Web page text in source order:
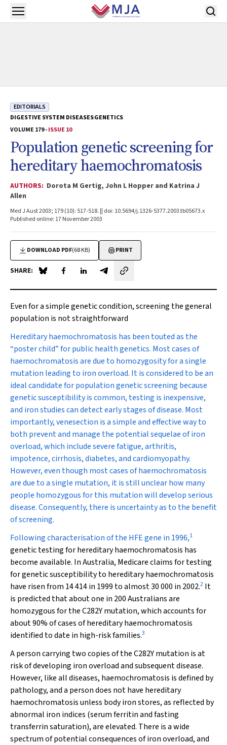
Skip to main content
Open menu
EDITORIALS
DIGESTIVE SYSTEM DISEASESGENETICS
VOLUME 179 -ISSUE 10
Population genetic screening for
hereditary haemochromatosis
AUTHORS: Dorota M Gertig, John L Hopper and Katrina J
Allen
Med J Aust 2003; 179 (10): 517-518. || doi: 10.5694/j.1326-5377.2003.tb05673.x
Published online: 17 November 2003
DOWNLOAD PDF(68 KB) PRINT
SHARE: Share on Blue Sky
Share on Facebook
Share on LinkedIn
Share by email
Even for a simple genetic condition, screening the general
population is not straightforward
Hereditary haemochromatosis has been touted as the
“poster child” for public health genetics. Most cases of
haemochromatosis are due to homozygosity for a single
mutation leading to iron overload. It is considered to be an
ideal candidate for population genetic screening because
genetic susceptibility is common, testing is inexpensive,
and iron studies can detect early stages of disease. Most
importantly, venesection is a simple and effective way to
both prevent and manage the potential sequelae of iron
overload, which include severe fatigue, arthritis,
impotence, cirrhosis, diabetes, and cardiomyopathy.
However, even though most cases of haemochromatosis
are due to a single mutation, it is still unclear how many
people homozygous for this mutation will develop serious
disease. Consequently, there is uncertainty as to the benefit
of screening.
Following characterisation of the HFEgene in 1996,1
genetic testing for hereditary haemochromatosis has
become available. In Australia, Medicare claims for testing
for genetic susceptibility to hereditary haemochromatosis
have risen from 14 414 in 1999 to almost 30 000 in 2002.2 It
is predicted that about one in 200 Australians are
homozygous for the C282Y mutation, which accounts for
about 90% of cases of hereditary haemochromatosis
identified to date in high-risk families.3
A person carrying two copies of the C282Y mutation is at
risk of developing iron overload and subsequent disease.
However, like all diseases, haemochromatosis is defined by
pathology, and a person does not have hereditary
haemochromatosis unless body iron stores, as reflected by
abnormal iron indices (serum ferritin and fasting
transferrin saturation), are elevated. There is a wide
spectrum of potential consequences of iron overload, and